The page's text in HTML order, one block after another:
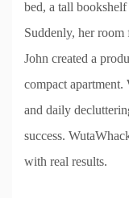
bed, a tall
Suddenly, her
John created a
compact apartment.
and daily
success.
with real results.